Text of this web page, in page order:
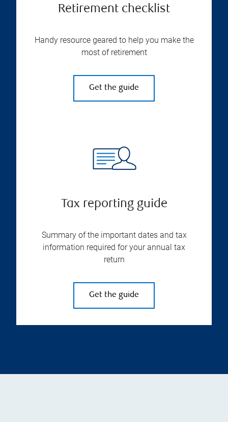
Retirement checklist
Handy resource geared to help you make the
most of retirement
Get the guide
Tax reporting guide
Summary of the important dates and tax
information required for your annual tax
return
Get the guide